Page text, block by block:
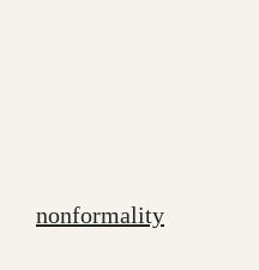
nonformality